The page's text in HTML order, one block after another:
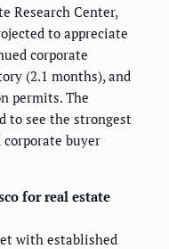
Research Center,
to appreciate
corporate
(2.1 months), and
permits. The
to see the strongest
buyer
for real estate
with established